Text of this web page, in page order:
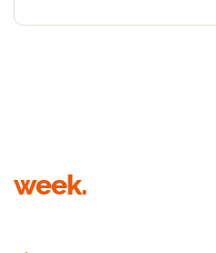
Get your roof
week.